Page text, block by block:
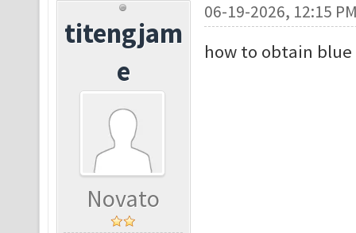
titengjam
e
Novato
06-19-2026, 12:15
how to obtain blue